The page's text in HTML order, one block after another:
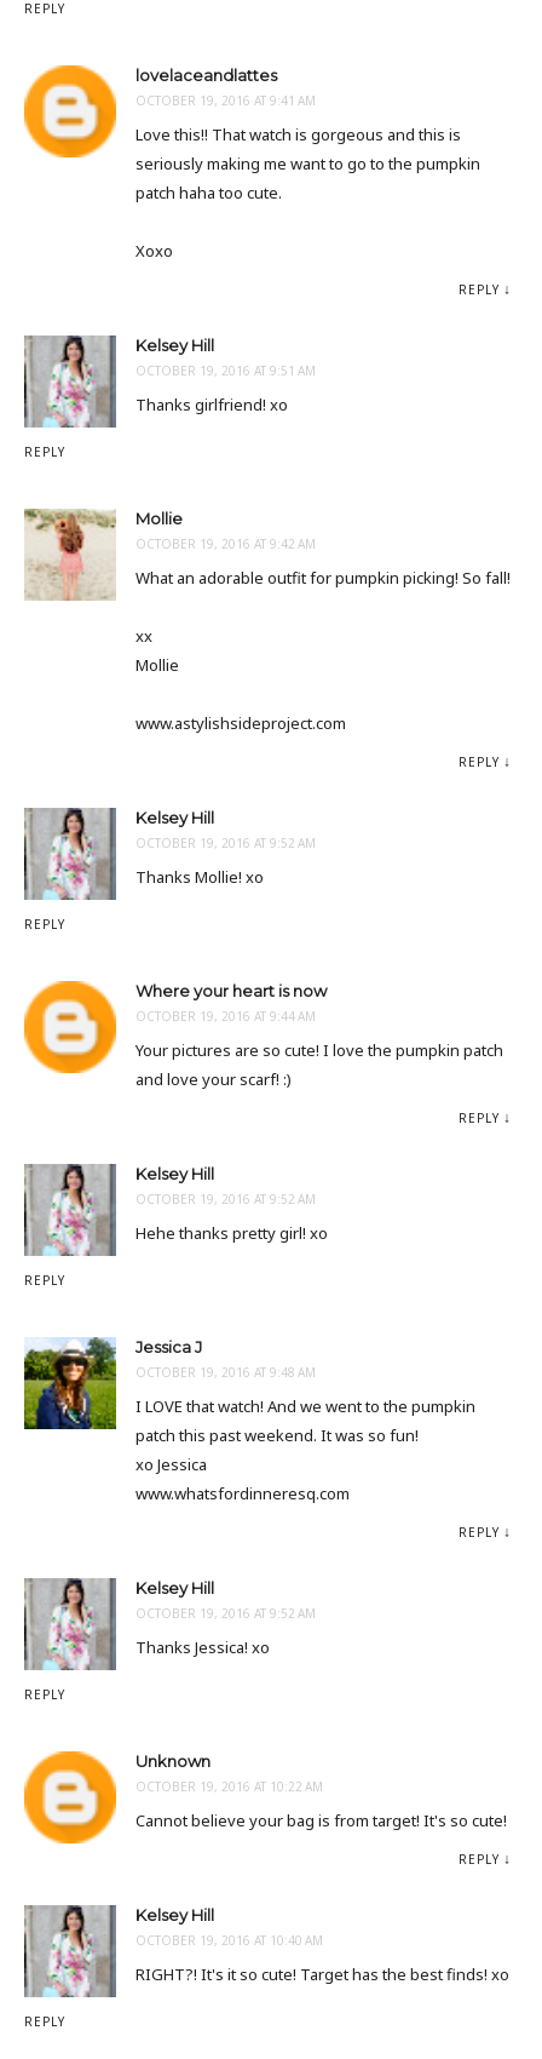
REPLY
lovelaceandlattes
OCTOBER 19, 2016 AT 9:41 AM
Love this!! That watch is gorgeous and this is
seriously making me want to go to the pumpkin
patch haha too cute.
Xoxo
REPLY
Kelsey Hill
OCTOBER 19, 2016 AT 9:51 AM
Thanks girlfriend! xo
REPLY
Mollie
OCTOBER 19, 2016 AT 9:42 AM
What an adorable outfit for pumpkin picking! So fall!
xx
Mollie
www.astylishsideproject.com
REPLY
Kelsey Hill
OCTOBER 19, 2016 AT 9:52 AM
Thanks Mollie! xo
REPLY
Where your heart is now
OCTOBER 19, 2016 AT 9:44 AM
Your pictures are so cute! I love the pumpkin patch
and love your scarf! :)
REPLY
Kelsey Hill
OCTOBER 19, 2016 AT 9:52 AM
Hehe thanks pretty girl! xo
REPLY
Jessica J
OCTOBER 19, 2016 AT 9:48 AM
I LOVE that watch! And we went to the pumpkin
patch this past weekend. It was so fun!
xo Jessica
www.whatsfordinneresq.com
REPLY
Kelsey Hill
OCTOBER 19, 2016 AT 9:52 AM
Thanks Jessica! xo
REPLY
Unknown
OCTOBER 19, 2016 AT 10:22 AM
Cannot believe your bag is from target! It's so cute!
REPLY
Kelsey Hill
OCTOBER 19, 2016 AT 10:40 AM
RIGHT?! It's it so cute! Target has the best finds! xo
REPLY